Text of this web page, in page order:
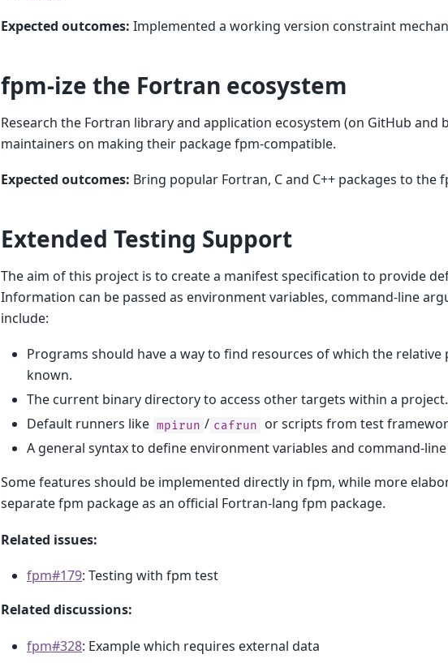
Expected outcomes: Implemented a working version constraint
fpm-ize the Fortran ecosystem
Research the Fortran library and application ecosystem (on GitHub
maintainers on making their package fpm-compatible.
Expected outcomes: Bring popular Fortran, C and C++ packages to the
Extended Testing Support
The aim of this project is to create a manifest specification to provide
Information can be passed as environment variables, command-line
include:
Programs should have a way to find resources of which the
known.
The current binary directory to access other targets within a project.
Default runners like mpirun / cafrun
or scripts from test
A general syntax to define environment variables and command-
Some features should be implemented directly in fpm, while more
separate fpm package as an official Fortran-lang fpm package.
Related issues:
fpm#179: Testing with fpm test
Related discussions:
fpm#328: Example which requires external data